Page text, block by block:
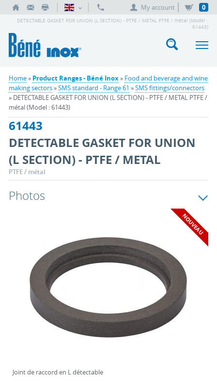
My account 0
DETECTABLE GASKET FOR UNION (L SECTION) - PTFE / METAL PTFE / métal (Model :
61443)
Home» Product Ranges - Béné Inox» Food and beverage and wine
making sectors»SMS standard - Range 61 »SMS fittings/connectors
» DETECTABLE GASKET FOR UNION (L SECTION) - PTFE / METAL PTFE /
métal (Model : 61443)
61443
DETECTABLE GASKET FOR UNION
(L SECTION) - PTFE / METAL
PTFE / métal
Photos
NOUVEAU
Joint de raccord en L détectable